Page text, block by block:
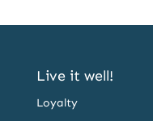
Live it well!
Loyalty